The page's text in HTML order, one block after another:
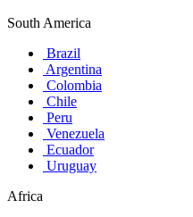
South America
Brazil
Argentina
Colombia
Chile
Peru
Venezuela
Ecuador
Uruguay
Africa